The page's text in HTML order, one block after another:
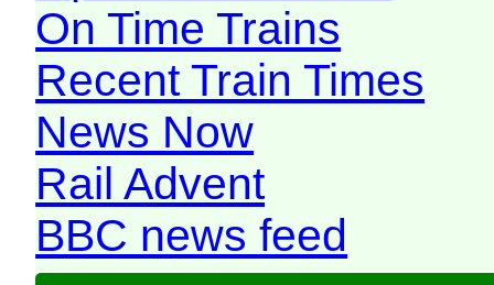
On Time Trains
Recent Train Times
News Now
Rail Advent
BBC news feed